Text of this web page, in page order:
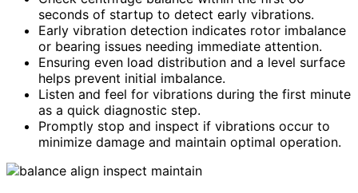
seconds of startup to detect early vibrations.
Early vibration detection indicates rotor imbalance
or bearing issues needing immediate attention.
Ensuring even load distribution and a level surface
helps prevent initial imbalance.
Listen and feel for vibrations during the first minute
as a quick diagnostic step.
Promptly stop and inspect if vibrations occur to
minimize damage and maintain optimal operation.